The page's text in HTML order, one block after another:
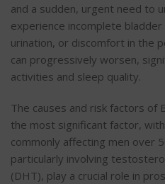
and a sudden, urgent need to
experience incomplete
urination, or discomfort in the
can progressively worsen,
activities and sleep quality.
The causes and risk factors of
the most significant factor,
commonly affecting men over
particularly involving
(DHT), play a crucial role in